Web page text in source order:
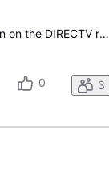
i am having a similar problem with my Directv gemini in that after I turn off the TV and Directv with the off button on the DIRECTV remote, the TV turns on about 15 seconds later showing no Source. This wasn’t happening over the last four months and all of a sudden just started happening on this par
0 3